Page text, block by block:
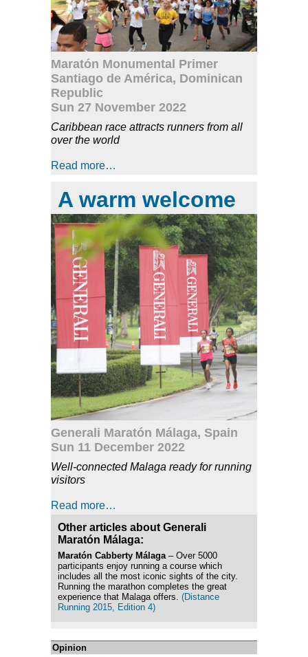
Maratón Monumental Primer
Santiago de América, Dominican
Republic
Sun 27 November 2022
Caribbean race attracts runners from all
over the world
Read more…
A warm welcome
Generali Maratón Málaga, Spain
Sun 11 December 2022
Well-connected Malaga ready for running
visitors
Read more…
Other articles about Generali
Maratón Málaga:
Maratón Cabberty Málaga – Over 5000
participants enjoy running a course which
includes all the most iconic sights of the city.
Running the marathon completes the great
experience that Malaga offers. (Distance
Running 2015, Edition 4)
Opinion